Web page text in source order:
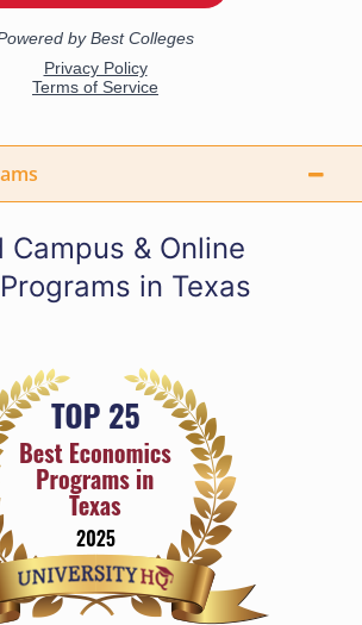
Campus & Online
in Texas